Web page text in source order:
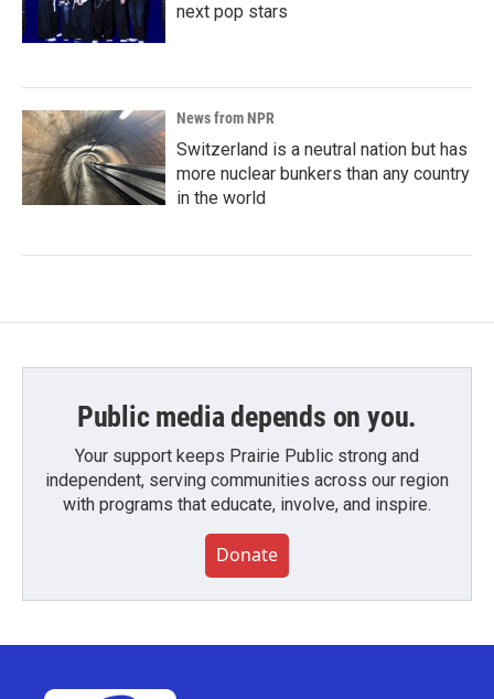
next pop stars
News from NPR
Switzerland is a neutral nation but has
more nuclear bunkers than any country
in the world
Public media depends on you.
Your support keeps Prairie Public strong and
independent, serving communities across our region
with programs that educate, involve, and inspire.
Donate